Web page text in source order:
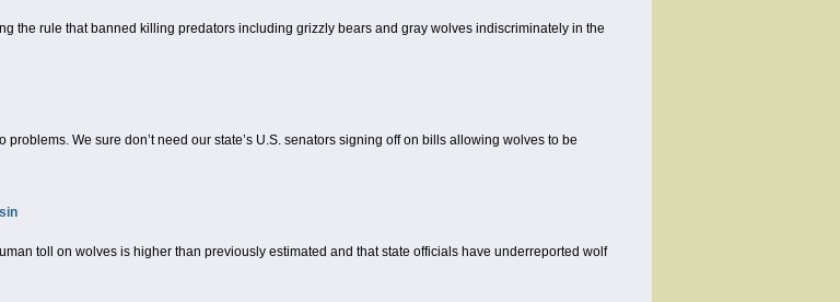
the rule that banned killing predators including grizzly bears and gray wolves indiscriminately in the
We sure don’t need our state’s U.S. senators signing off on bills allowing wolves to be
toll on wolves is higher than previously estimated and that state officials have underreported wolf